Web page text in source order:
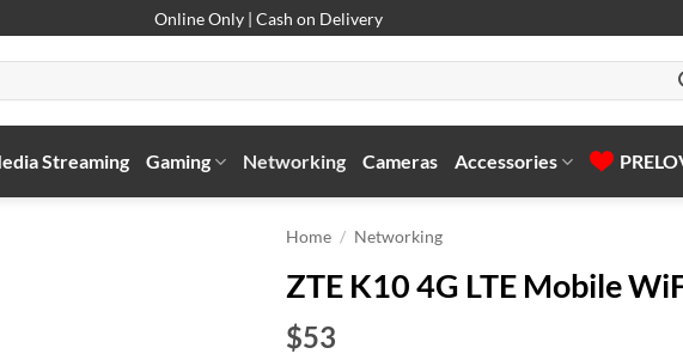
Online Only | Cash on Delivery
Streaming Gaming Networking Cameras Accessories
Home / Networking
ZTE K10 4G LTE Mobile
$53